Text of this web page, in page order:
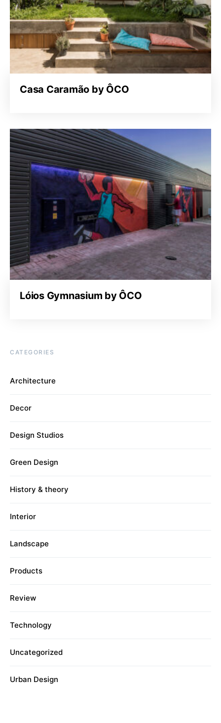
Casa Caramão by ÔCO
Lóios Gymnasium by ÔCO
CATEGORIES
Architecture
Decor
Design Studios
Green Design
History & theory
Interior
Landscape
Products
Review
Technology
Uncategorized
Urban Design